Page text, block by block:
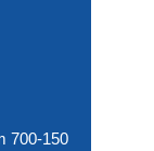
700-150